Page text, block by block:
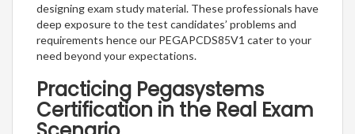
designing exam study material. These professionals have
deep exposure to the test candidates’ problems and
requirements hence our PEGAPCDS85V1 cater to your
need beyond your expectations.
Practicing Pegasystems
Certification in the Real Exam